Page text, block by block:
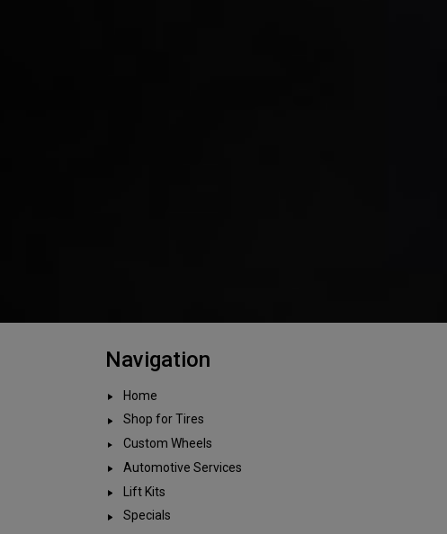
Navigation
Home
Shop for Tires
Custom Wheels
Automotive Services
Lift Kits
Specials